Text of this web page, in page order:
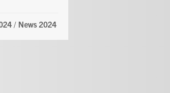
/ News 2024